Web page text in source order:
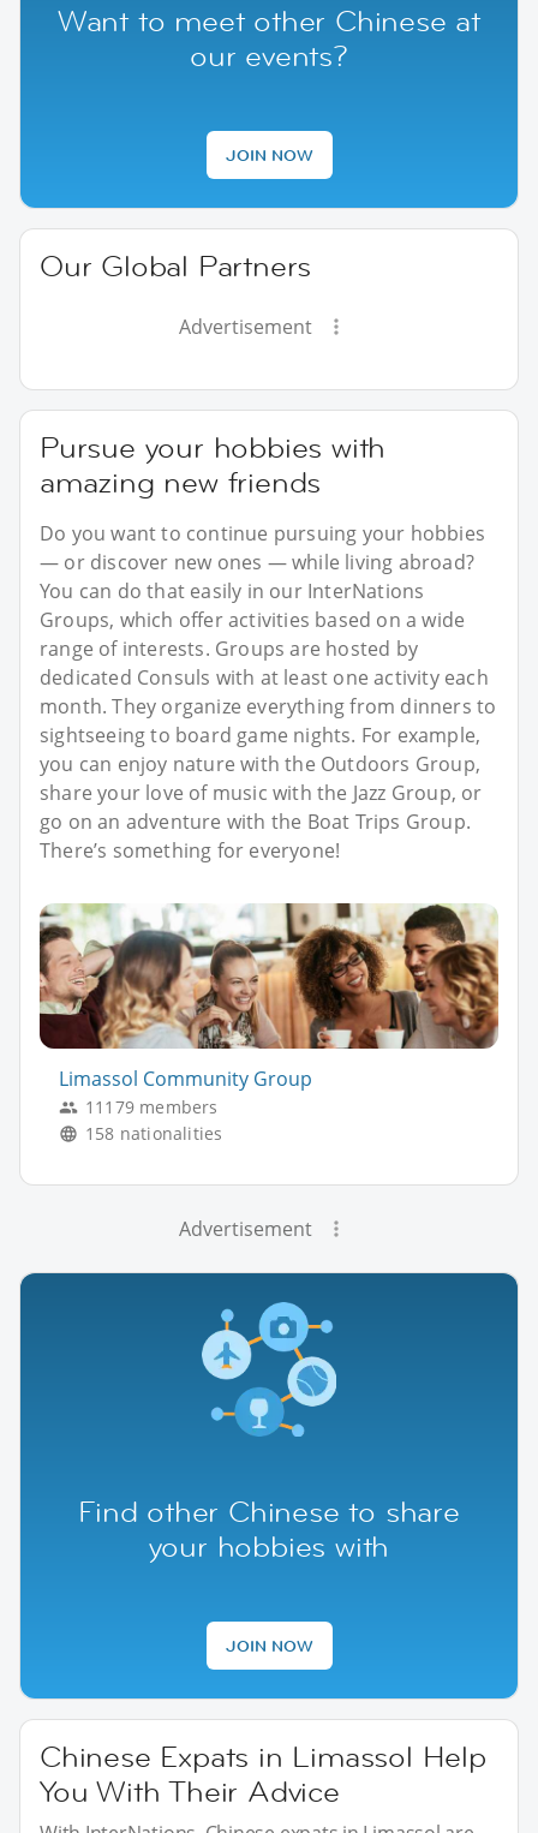
Want to meet other Chinese at
our events?
JOIN NOW
Our Global Partners
Advertisement
Pursue your hobbies with
amazing new friends
Do you want to continue pursuing your hobbies
— or discover new ones — while living abroad?
You can do that easily in our InterNations
Groups, which offer activities based on a wide
range of interests. Groups are hosted by
dedicated Consuls with at least one activity each
month. They organize everything from dinners to
sightseeing to board game nights. For example,
you can enjoy nature with the Outdoors Group,
share your love of music with the Jazz Group, or
go on an adventure with the Boat Trips Group.
There’s something for everyone!
Limassol Community Group
11179 members
158 nationalities
Advertisement
Find other Chinese to share
your hobbies with
JOIN NOW
Chinese Expats in Limassol Help
You With Their Advice